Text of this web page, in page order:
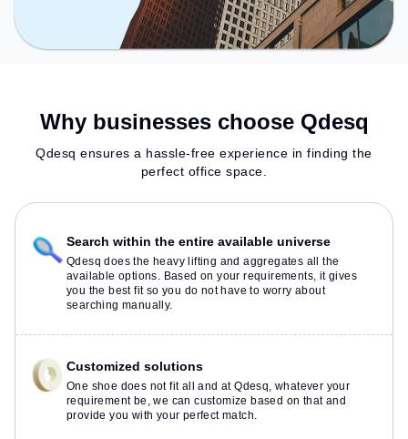
Why businesses choose Qdesq
Qdesq ensures a hassle-free experience in finding the
perfect office space.
Search within the entire available universe
Qdesq does the heavy lifting and aggregates all the
available options. Based on your requirements, it gives
you the best fit so you do not have to worry about
searching manually.
Customized solutions
One shoe does not fit all and at Qdesq, whatever your
requirement be, we can customize based on that and
provide you with your perfect match.